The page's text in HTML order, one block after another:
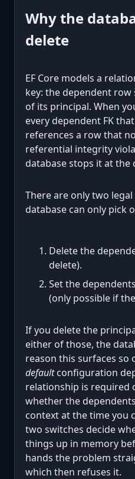
Why the
delete
EF Core models a
key: the dependent
of its principal. When
every dependent FK
references a row that
referential integrity
database stops it at the
There are only two
database can only pick
Delete the
delete).
Set the
(only possible if
If you delete the
either of those, the
reason this surfaces so
defaultconfiguration
relationship is required
whether the
context at the time you
two switches decide
things up in memory
hands the problem
which then refuses it.